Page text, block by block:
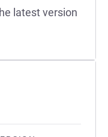
latest version